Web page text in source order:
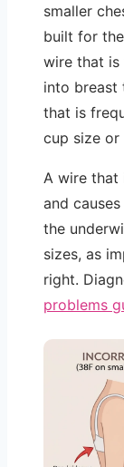
smaller
built for
wire that is
into breast
that is
cup size or
A wire that
and
the
sizes, as
right.
problems